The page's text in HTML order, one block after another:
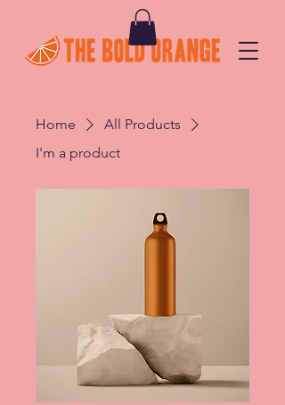
Home
All Products
I'm a product